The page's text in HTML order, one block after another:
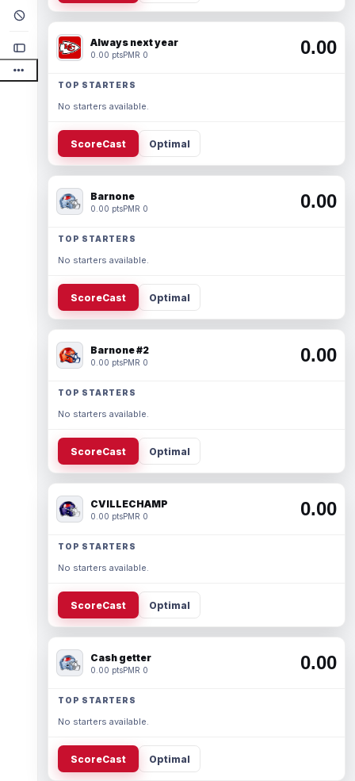
Always next year
0.00 ptsPMR 0 0.00
TOP STARTERS
No starters available.
ScoreCast Optimal
Barnone
0.00 ptsPMR 0 0.00
TOP STARTERS
No starters available.
ScoreCast Optimal
Barnone #2
0.00 ptsPMR 0 0.00
TOP STARTERS
No starters available.
ScoreCast Optimal
CVILLECHAMP
0.00 ptsPMR 0 0.00
TOP STARTERS
No starters available.
ScoreCast Optimal
Cash getter
0.00 ptsPMR 0 0.00
TOP STARTERS
No starters available.
ScoreCast Optimal